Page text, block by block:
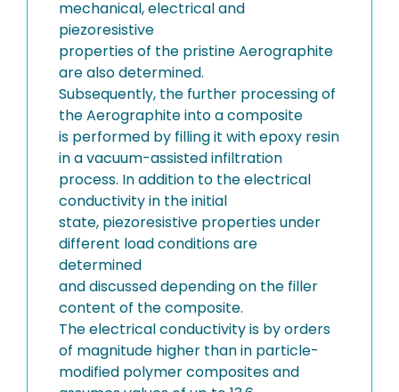
mechanical, electrical and
piezoresistive
properties of the pristine Aerographite
are also determined.
Subsequently, the further processing of
the Aerographite into a composite
is performed by filling it with epoxy resin
in a vacuum-assisted infiltration
process. In addition to the electrical
conductivity in the initial
state, piezoresistive properties under
different load conditions are
determined
and discussed depending on the filler
content of the composite.
The electrical conductivity is by orders
of magnitude higher than in particle-
modified polymer composites and